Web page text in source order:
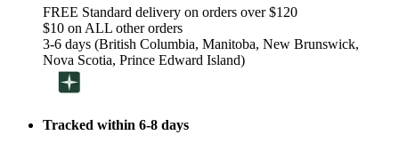
FREE Standard delivery on orders over $120
$10 on ALL other orders
3-6 days (British Columbia, Manitoba, New Brunswick,
Nova Scotia, Prince Edward Island)
Tracked within 6-8 days